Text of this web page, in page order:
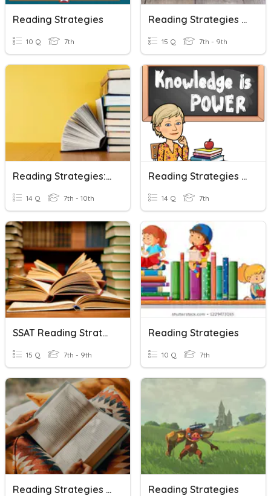
Reading Strategies
10 Q 7th
Reading Strategies Review
15 Q 7th - 9th
Reading Strategies: Vocabulary
14 Q 7th - 10th
Reading Strategies Test
14 Q 7th
SSAT Reading Strategies
15 Q 7th - 9th
Reading Strategies
10 Q 7th
Reading Strategies Review Reading Strategies